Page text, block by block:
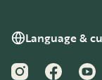
Language &
InstagramFacebook